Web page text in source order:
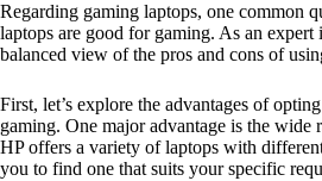
Regarding gaming laptops, one common
laptops are good for gaming. As an
balanced view of the pros and cons of
First, let’s explore the advantages of
gaming. One major advantage is the wide
HP offers a variety of laptops with
you to find one that suits your specific